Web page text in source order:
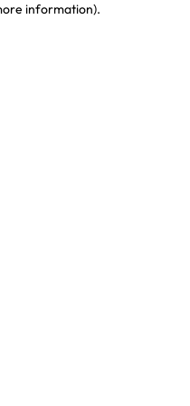
information).